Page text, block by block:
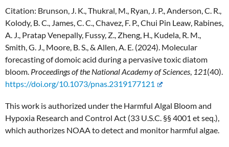
Citation: Brunson, J. K., Thukral, M., Ryan, J. P., Anderson, C. R.,
Kolody, B. C., James, C. C., Chavez, F. P., Chui Pin Leaw, Rabines,
A. J., Pratap Venepally, Fussy, Z., Zheng, H., Kudela, R. M.,
Smith, G. J., Moore, B. S., & Allen, A. E. (2024). Molecular
forecasting of domoic acid during a pervasive toxic diatom
bloom. Proceedings of the National Academy of Sciences, 121(40).
https://doi.org/10.1073/pnas.2319177121
This work is authorized under the Harmful Algal Bloom and
Hypoxia Research and Control Act (33 U.S.C. §§ 4001 et seq.),
which authorizes NOAA to detect and monitor harmful algae.